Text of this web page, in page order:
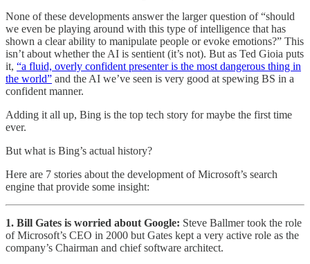
None of these developments answer the larger question of “should
we even be playing around with this type of intelligence that has
shown a clear ability to manipulate people or evoke emotions?” This
isn’t about whether the AI is sentient (it’s not). But as Ted Gioia puts
it, “a fluid, overly confident presenter is the most dangerous thing in
the world” and the AI we’ve seen is very good at spewing BS in a
confident manner.
Adding it all up, Bing is the top tech story for maybe the first time
ever.
But what is Bing’s actual history?
Here are 7 stories about the development of Microsoft’s search
engine that provide some insight:
1. Bill Gates is worried about Google: Steve Ballmer took the role
of Microsoft’s CEO in 2000 but Gates kept a very active role as the
company’s Chairman and chief software architect.